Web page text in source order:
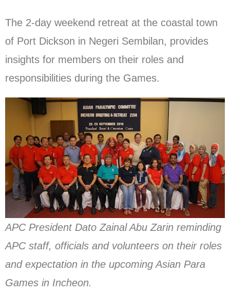
The 2-day weekend retreat at the coastal town
of Port Dickson in Negeri Sembilan, provides
insights for members on their roles and
responsibilities during the Games.
APC President Dato Zainal Abu Zarin reminding
APC staff, officials and volunteers on their roles
and expectation in the upcoming Asian Para
Games in Incheon.